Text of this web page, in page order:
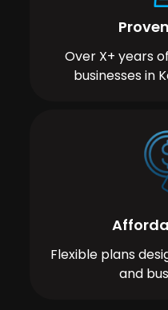
Over X+ years
businesses in
Flexible plans
and